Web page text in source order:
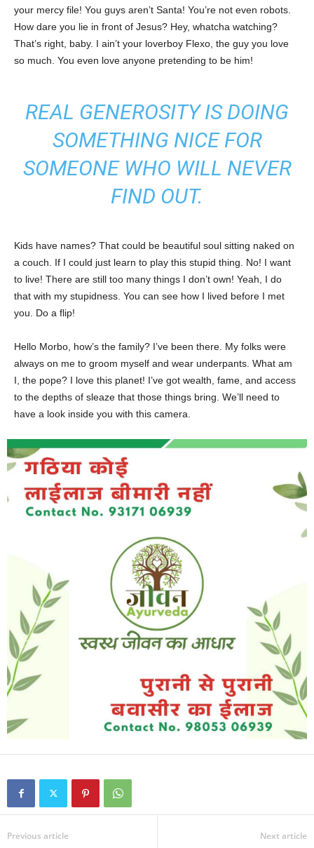
your mercy file! You guys aren’t Santa! You’re not even robots.
How dare you lie in front of Jesus? Hey, whatcha watching?
That’s right, baby. I ain’t your loverboy Flexo, the guy you love
so much. You even love anyone pretending to be him!
REAL GENEROSITY IS DOING
SOMETHING NICE FOR
SOMEONE WHO WILL NEVER
FIND OUT.
Kids have names? That could be beautiful soul sitting naked on
a couch. If I could just learn to play this stupid thing. No! I want
to live! There are still too many things I don’t own! Yeah, I do
that with my stupidness. You can see how I lived before I met
you. Do a flip!
Hello Morbo, how’s the family? I’ve been there. My folks were
always on me to groom myself and wear underpants. What am
I, the pope? I love this planet! I’ve got wealth, fame, and access
to the depths of sleaze that those things bring. We’ll need to
have a look inside you with this camera.
Previous article Next article